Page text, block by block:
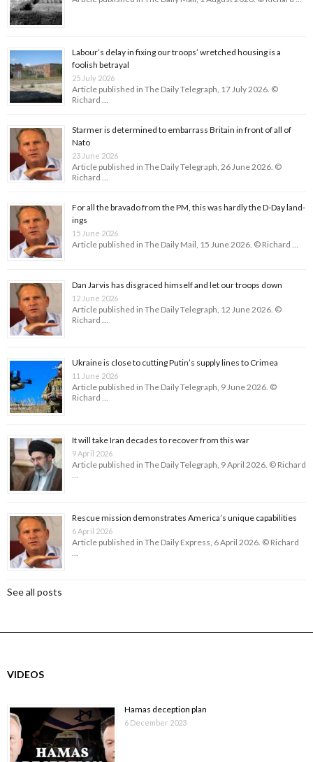
Labour’s delay in fixing our troops’ wretched housing is a
foolish betrayal
25 July 2026
Article published in The Daily Telegraph, 17 July 2026. ©
Richard …
Starmer is determined to embarrass Britain in front of all of
Nato
23 June 2026
Article published in The Daily Telegraph, 26 June 2026. ©
Richard …
For all the bravado from the PM, this was hardly the D-Day land­
ings
15 June 2026
Article published in The Daily Mail, 15 June 2026. © Richard …
Dan Jarvis has disgraced himself and let our troops down
12 June 2026
Article published in The Daily Telegraph, 12 June 2026. ©
Richard …
Ukraine is close to cutting Putin’s supply lines to Crimea
11 June 2026
Article published in The Daily Telegraph, 9 June 2026. ©
Richard …
It will take Iran decades to recover from this war
9 April 2026
Article published in The Daily Telegraph, 9 April 2026. © Richard
…
Rescue mission demonstrates America’s unique capabilities
6 April 2026
Article published in The Daily Express, 6 April 2026. © Richard
…
See all posts
VIDEOS
Hamas deception plan
6 December 2023